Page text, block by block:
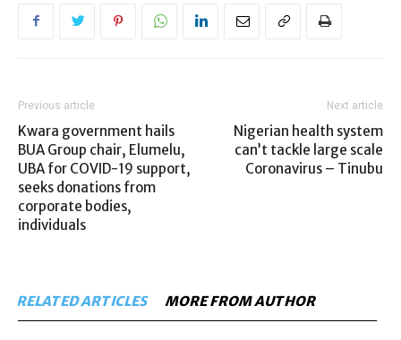
Previous article
Kwara government hails
BUA Group chair, Elumelu,
UBA for COVID-19 support,
seeks donations from
corporate bodies,
individuals
Next article
Nigerian health system
can’t tackle large scale
Coronavirus – Tinubu
RELATED ARTICLES MORE FROM AUTHOR